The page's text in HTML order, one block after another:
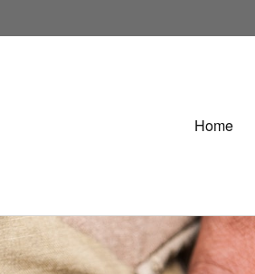
Home